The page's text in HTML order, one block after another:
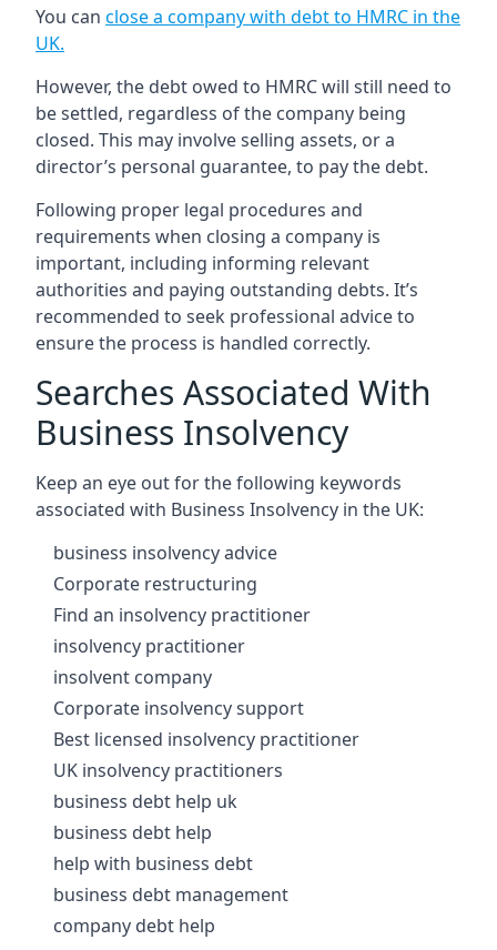
You can close a company with debt to HMRC in the
UK.
However, the debt owed to HMRC will still need to
be settled, regardless of the company being
closed. This may involve selling assets, or a
director’s personal guarantee, to pay the debt.
Following proper legal procedures and
requirements when closing a company is
important, including informing relevant
authorities and paying outstanding debts. It’s
recommended to seek professional advice to
ensure the process is handled correctly.
Searches Associated With
Business Insolvency
Keep an eye out for the following keywords
associated with Business Insolvency in the UK:
business insolvency advice
Corporate restructuring
Find an insolvency practitioner
insolvency practitioner
insolvent company
Corporate insolvency support
Best licensed insolvency practitioner
UK insolvency practitioners
business debt help uk
business debt help
help with business debt
business debt management
company debt help